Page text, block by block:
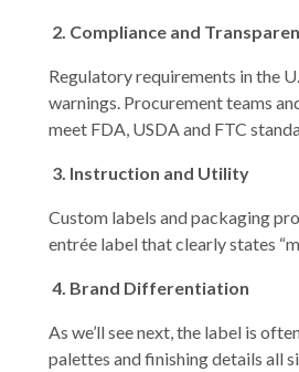
2. Compliance and
Regulatory requirements in the
warnings. Procurement teams
meet FDA, USDA and FTC
3. Instruction and Utility
Custom labels and packaging
entrée label that clearly states
4. Brand Differentiation
As we’ll see next, the label is
palettes and finishing details all